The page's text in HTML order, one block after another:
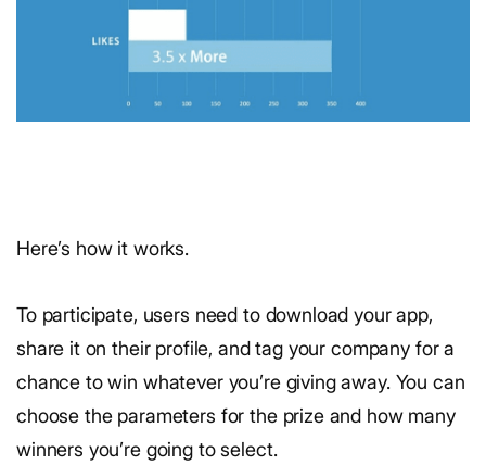
Here’s how it works.
To participate, users need to download your app,
share it on their profile, and tag your company for a
chance to win whatever you’re giving away. You can
choose the parameters for the prize and how many
winners you’re going to select.